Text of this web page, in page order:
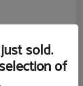
sold.
of